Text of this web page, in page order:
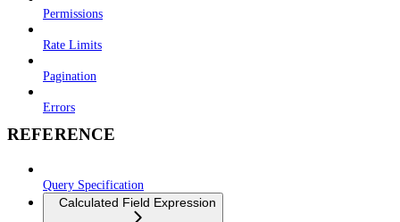
Permissions
Rate Limits
Pagination
Errors
REFERENCE
Query Specification
Calculated Field Expression